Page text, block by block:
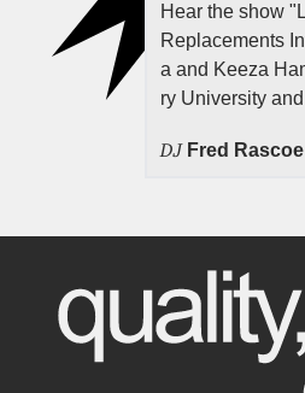
Hear the show
Replacements
a and Keeza
ry University
DJ Fred Rascoe